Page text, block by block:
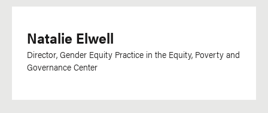
Natalie Elwell
Director, Gender Equity Practice in the Equity, Poverty and
Governance Center